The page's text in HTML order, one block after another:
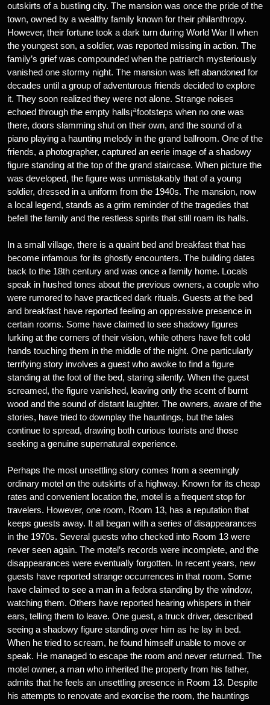
outskirts of a bustling city. The mansion was once the pride of the
town, owned by a wealthy family known for their philanthropy.
However, their fortune took a dark turn during World War II when
the youngest son, a soldier, was reported missing in action. The
family’s grief was compounded when the patriarch mysteriously
vanished one stormy night. The mansion was left abandoned for
decades until a group of adventurous friends decided to explore
it. They soon realized they were not alone. Strange noises
echoed through the empty halls¡ªfootsteps when no one was
there, doors slamming shut on their own, and the sound of a
piano playing a haunting melody in the grand ballroom. One of the
friends, a photographer, captured an eerie image of a shadowy
figure standing at the top of the grand staircase. When picture the
was developed, the figure was unmistakably that of a young
soldier, dressed in a uniform from the 1940s. The mansion, now
a local legend, stands as a grim reminder of the tragedies that
befell the family and the restless spirits that still roam its halls.
In a small village, there is a quaint bed and breakfast that has
become infamous for its ghostly encounters. The building dates
back to the 18th century and was once a family home. Locals
speak in hushed tones about the previous owners, a couple who
were rumored to have practiced dark rituals. Guests at the bed
and breakfast have reported feeling an oppressive presence in
certain rooms. Some have claimed to see shadowy figures
lurking at the corners of their vision, while others have felt cold
hands touching them in the middle of the night. One particularly
terrifying story involves a guest who awoke to find a figure
standing at the foot of the bed, staring silently. When the guest
screamed, the figure vanished, leaving only the scent of burnt
wood and the sound of distant laughter. The owners, aware of the
stories, have tried to downplay the hauntings, but the tales
continue to spread, drawing both curious tourists and those
seeking a genuine supernatural experience.
Perhaps the most unsettling story comes from a seemingly
ordinary motel on the outskirts of a highway. Known for its cheap
rates and convenient location the, motel is a frequent stop for
travelers. However, one room, Room 13, has a reputation that
keeps guests away. It all began with a series of disappearances
in the 1970s. Several guests who checked into Room 13 were
never seen again. The motel’s records were incomplete, and the
disappearances were eventually forgotten. In recent years, new
guests have reported strange occurrences in that room. Some
have claimed to see a man in a fedora standing by the window,
watching them. Others have reported hearing whispers in their
ears, telling them to leave. One guest, a truck driver, described
seeing a shadowy figure standing over him as he lay in bed.
When he tried to scream, he found himself unable to move or
speak. He managed to escape the room and never returned. The
motel owner, a man who inherited the property from his father,
admits that he feels an unsettling presence in Room 13. Despite
his attempts to renovate and exorcise the room, the hauntings